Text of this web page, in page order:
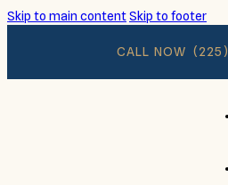
Skip to main contentSkip to footer
CALL NOW